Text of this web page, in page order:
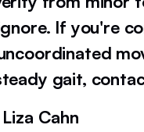
If you're
gait,
Cahn